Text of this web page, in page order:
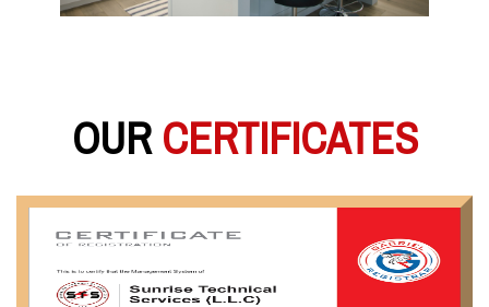
OURCERTIFICATES